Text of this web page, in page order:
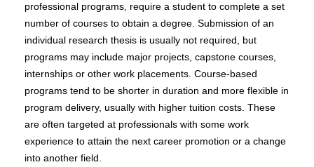
professional programs, require a student to complete a set
number of courses to obtain a degree. Submission of an
individual research thesis is usually not required, but
programs may include major projects, capstone courses,
internships or other work placements. Course-based
programs tend to be shorter in duration and more flexible in
program delivery, usually with higher tuition costs. These
are often targeted at professionals with some work
experience to attain the next career promotion or a change
into another field.